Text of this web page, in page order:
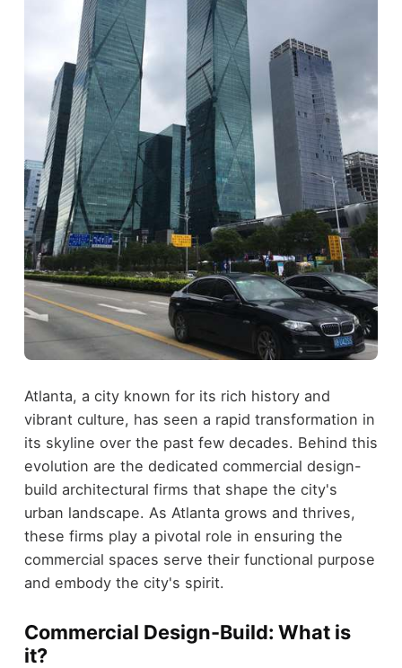
Atlanta, a city known for its rich history and
vibrant culture, has seen a rapid transformation in
its skyline over the past few decades. Behind this
evolution are the dedicated commercial design-
build architectural firms that shape the city's
urban landscape. As Atlanta grows and thrives,
these firms play a pivotal role in ensuring the
commercial spaces serve their functional purpose
and embody the city's spirit.
Commercial Design-Build: What is
it?